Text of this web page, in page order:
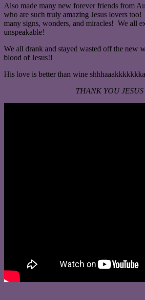
Also made many new forever friends from
who are such truly amazing Jesus lovers
many signs, wonders, and miracles! We all
unspeakable!
We all drank and stayed wasted off the new
blood of Jesus!!
His love is better than wine
THANK YOU JESUS